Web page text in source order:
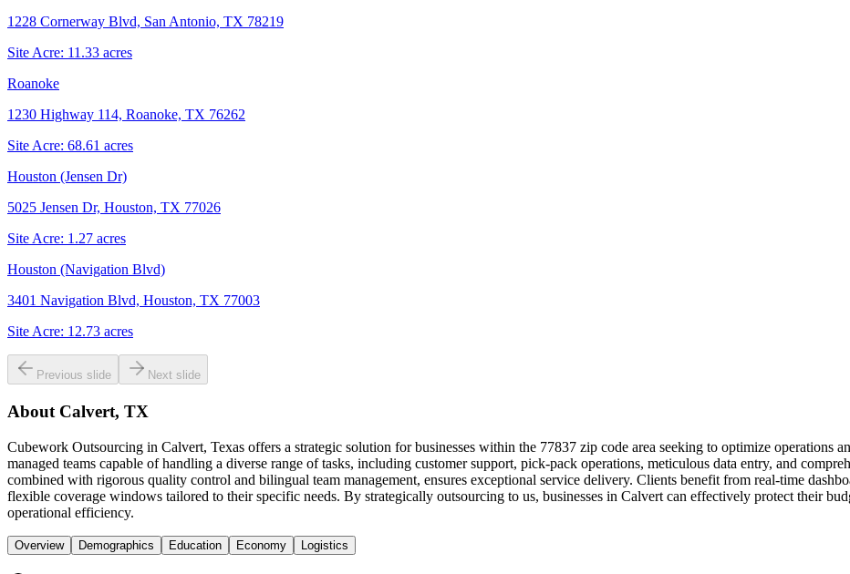
1228 Cornerway Blvd, San Antonio, TX 78219
Site Acre: 11.33 acres
Roanoke
1230 Highway 114, Roanoke, TX 76262
Site Acre: 68.61 acres
Houston (Jensen Dr)
5025 Jensen Dr, Houston, TX 77026
Site Acre: 1.27 acres
Houston (Navigation Blvd)
3401 Navigation Blvd, Houston, TX 77003
Site Acre: 12.73 acres
Previous slide Next slide
About Calvert, TX
Cubework Outsourcing in Calvert, Texas offers a strategic solution for businesses within the 77837 zip code area seeking to optimize operations
managed teams capable of handling a diverse range of tasks, including customer support, pick-pack operations, meticulous data entry, and
combined with rigorous quality control and bilingual team management, ensures exceptional service delivery. Clients benefit from real-time
flexible coverage windows tailored to their specific needs. By strategically outsourcing to us, businesses in Calvert can effectively protect their
operational efficiency.
Overview Demographics Education Economy Logistics